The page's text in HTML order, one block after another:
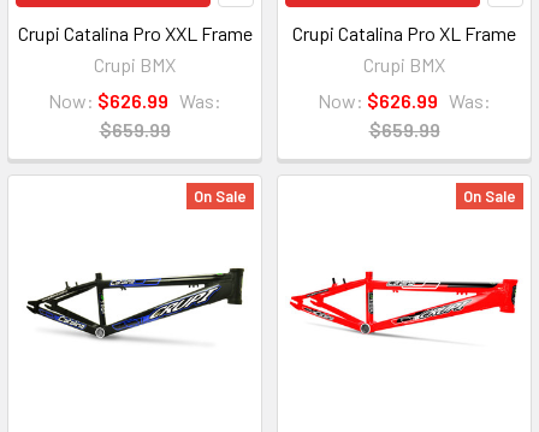
Crupi Catalina Pro XXL Frame
Crupi BMX
Now: $626.99 Was:
$659.99
Crupi Catalina Pro XL Frame
Crupi BMX
Now: $626.99 Was:
$659.99
On Sale On Sale